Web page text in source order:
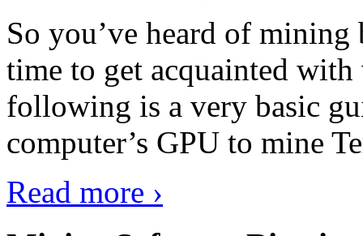
So you’ve heard of mining
time to get acquainted
following is a very basic
computer’s GPU to mine
Read more ›